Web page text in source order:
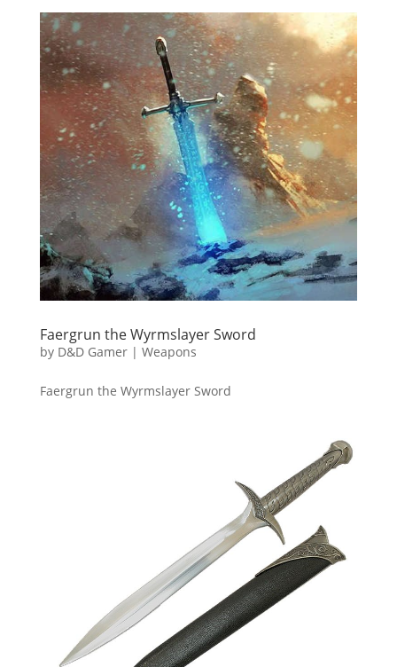
Faergrun the Wyrmslayer Sword
by D&D Gamer| Weapons
Faergrun the Wyrmslayer Sword